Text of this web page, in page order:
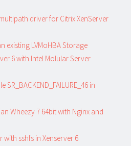
driver for Citrix XenServer
existing LVMoHBA Storage
6 with Intel Molular Server
SR_BACKEND_FAILURE_46 in
Wheezy 7 64bit with Nginx and
sshfs in Xenserver 6